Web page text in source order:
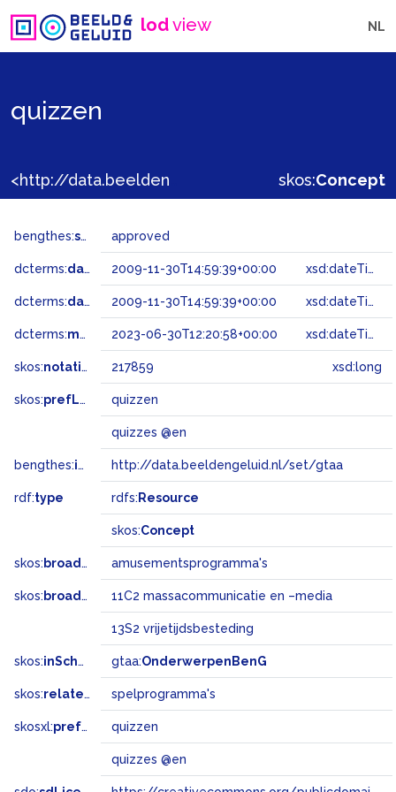
lodview NL
quizzen
skos:Concept
bengthes:status approved
dcterms:dateAccepted 2009-11-30T14:59:39+00:00 xsd:dateTime
dcterms:dateSubmitted 2009-11-30T14:59:39+00:00 xsd:dateTime
dcterms:modified 2023-06-30T12:20:58+00:00 xsd:dateTime
skos:notation 217859 xsd:long
skos:prefLabel quizzen
quizzes @en
bengthes:inSet http://data.beeldengeluid.nl/set/gtaa
rdf:type rdfs: Resource
skos:Concept
skos: broader amusementsprogramma's
skos: broadMatch 11C2 massacommunicatie en –media
13S2 vrijetijdsbesteding
skos:inScheme gtaa:OnderwerpenBenG
skos:related spelprogramma's
skosxl:prefLabel quizzen
quizzes @en